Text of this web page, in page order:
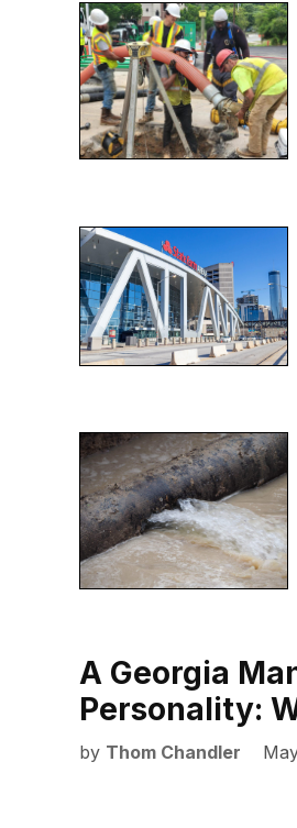
A Georgia
Personality:
by Thom Chandler